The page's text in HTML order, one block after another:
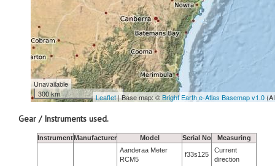
Unavailable
300 km
Leaflet| Base map: ©Bright Earth e-Atlas Basemap v1.0
Gear / Instruments used.
InstrumentManufacturer Model Serial No
Measuring
Aanderaa Meter
RCM5
f33s125
Current
direction